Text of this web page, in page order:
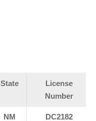
State
License
Number
NM DC2182